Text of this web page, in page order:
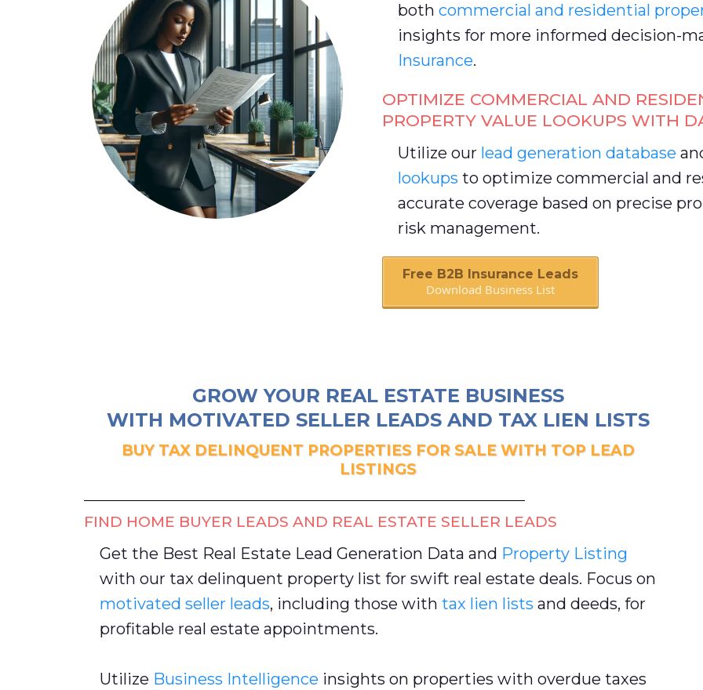
bothcommercial and residential
insights for more informed decision-
Insurance.
OPTIMIZE COMMERCIAL AND
PROPERTY VALUE LOOKUPS WITH
Utilize our lead generation database
lookupsto optimize commercial and
accurate coverage based on precise
risk management.
Free B2B Insurance Leads
Download Business List
GROW YOUR REAL ESTATE BUSINESS
WITH MOTIVATED SELLER LEADS AND TAX LIEN LISTS
BUY TAX DELINQUENT PROPERTIES FOR SALE WITH TOP LEAD
LISTINGS
FIND HOME BUYER LEADS AND REAL ESTATE SELLER LEADS
Get the Best Real Estate Lead Generation Data and Property Listing
with our tax delinquent property list for swift real estate deals. Focus on
motivated seller leads, including those with tax lien lists and deeds, for
profitable real estate appointments.
Utilize Business Intelligence insights on properties with overdue taxes